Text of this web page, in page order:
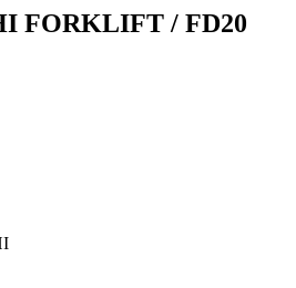
FORKLIFT / FD20